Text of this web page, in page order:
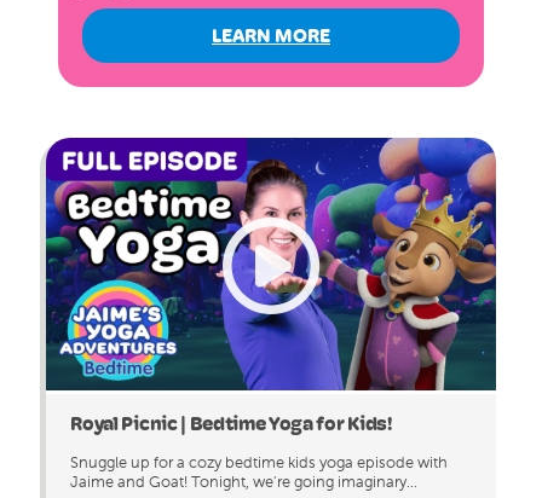
LEARN MORE
Royal Picnic | Bedtime Yoga for Kids!
Snuggle up for a cozy bedtime kids yoga episode with
Jaime and Goat! Tonight, we’re going imaginary...